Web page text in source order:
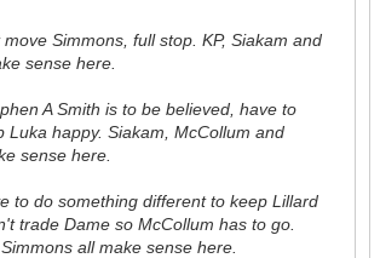
Simmons, full stop. KP, Siakam and
sense here.
A Smith is to be believed, have to
Luka happy. Siakam, McCollum and
sense here.
to do something different to keep Lillard
trade Dame so McCollum has to go.
all make sense here.